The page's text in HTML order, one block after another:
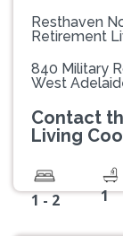
Resthaven
Retirement
840 Military
West
Contact
Living
1 - 2 1